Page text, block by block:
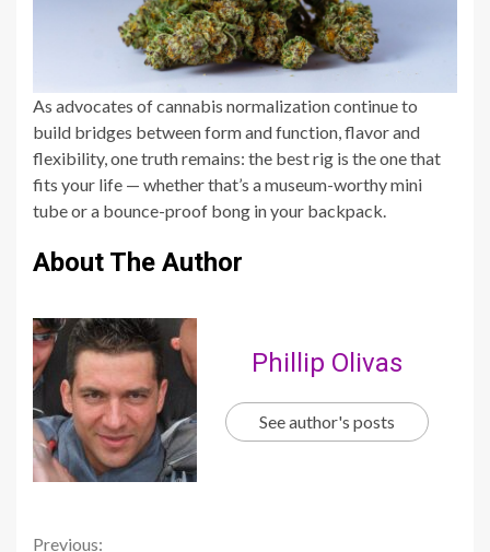
As advocates of cannabis normalization continue to
build bridges between form and function, flavor and
flexibility, one truth remains: the best rig is the one that
fits your life — whether that’s a museum-worthy mini
tube or a bounce-proof bong in your backpack.
About The Author
Phillip Olivas
See author's posts
Previous: